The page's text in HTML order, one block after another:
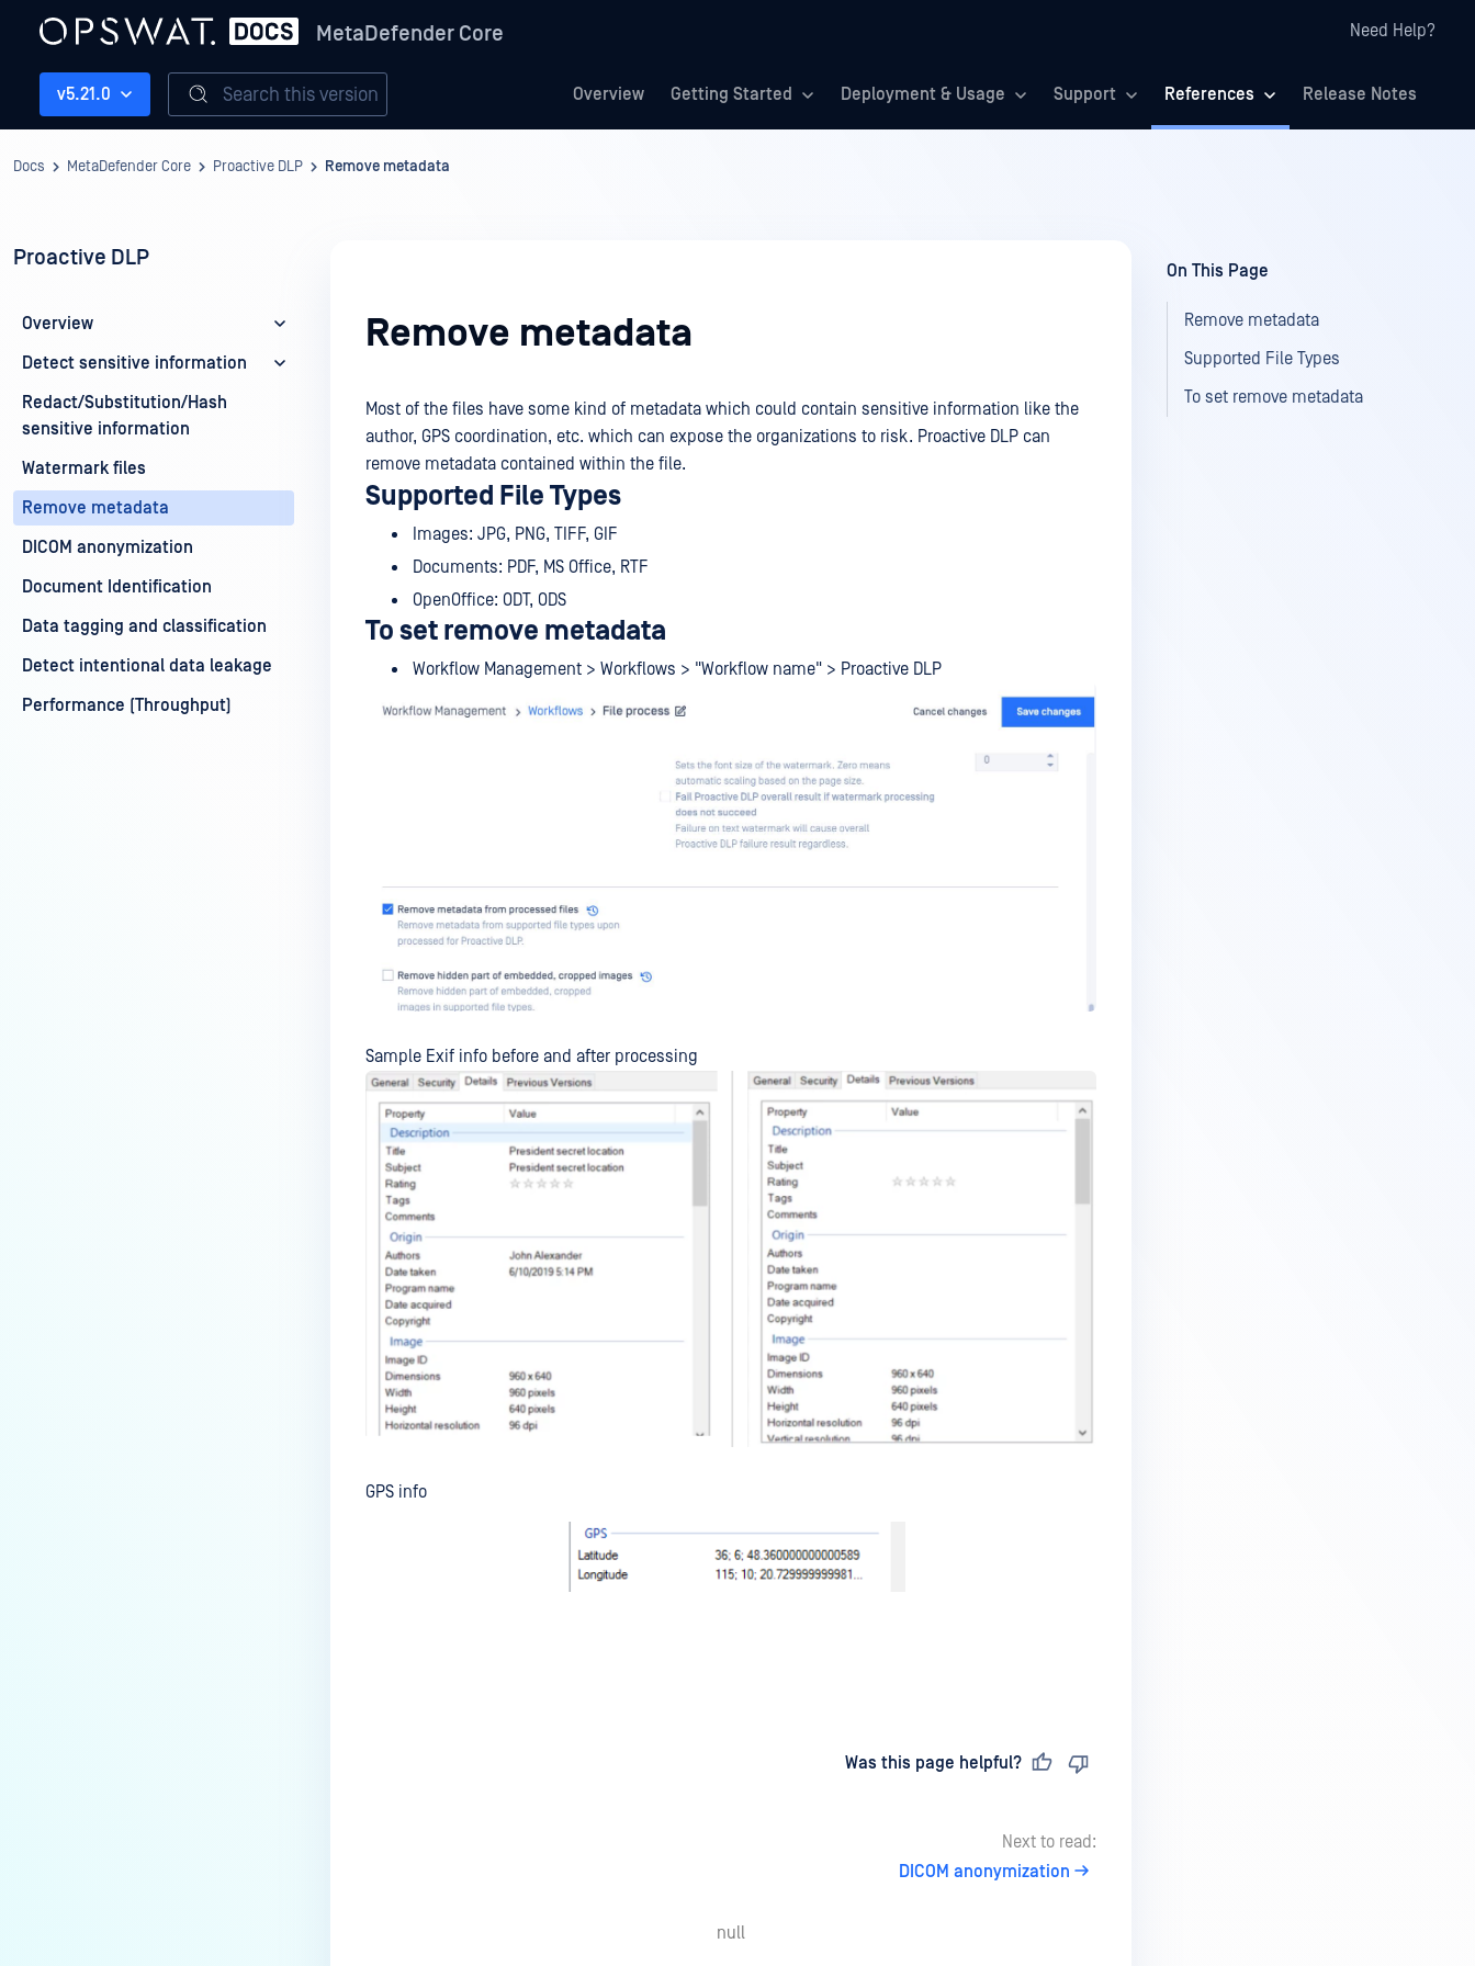
MetaDefender Core Need Help?
Overview Getting Started Deployment & Usage Support References Release Notes
v5.21.0 Search this version
Docs MetaDefender Core Proactive DLP Remove metadata
Proactive DLP
Overview
Detect sensitive information
Redact/Substitution/Hash
sensitive information
Watermark files
Remove metadata
DICOM anonymization
Document Identification
Data tagging and classification
Detect intentional data leakage
Performance (Throughput)
Remove metadata
Most of the files have some kind of metadata which could contain sensitive information like the
author, GPS coordination, etc. which can expose the organizations to risk. Proactive DLP can
remove metadata contained within the file.
Supported File Types
Images: JPG, PNG, TIFF, GIF
Documents: PDF, MS Office, RTF
OpenOffice: ODT, ODS
To set remove metadata
Workflow Management > Workflows > "Workflow name" > Proactive DLP
Sample Exif info before and after processing
GPS info
Was this page helpful?
Next to read:
DICOM anonymization
null
On This Page
Remove metadata
Supported File Types
To set remove metadata